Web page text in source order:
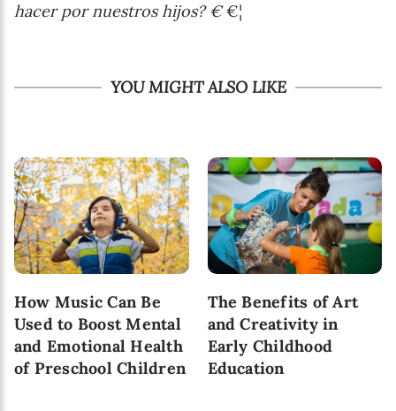
hacer por nuestros hijos? €€¦
YOU MIGHT ALSO LIKE
How Music Can Be
Used to Boost Mental
and Emotional Health
of Preschool Children
The Benefits of Art
and Creativity in
Early Childhood
Education